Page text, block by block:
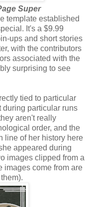
Super
template established
It's a $9.99
ups and short stories
with the contributors
associated with the
surprising to see
tied to particular
during particular runs
aren't really
order, and the
line of her history here
appeared during
images clipped from a
images come from are